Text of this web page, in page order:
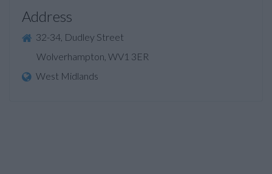
Address
32-34, Dudley Street
Wolverhampton, WV1 3ER
West Midlands